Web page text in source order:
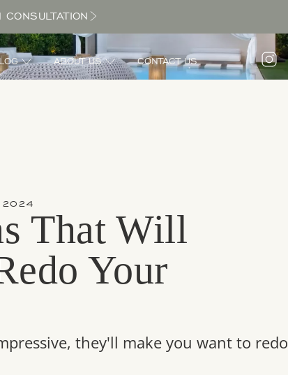
ABOUT US CONTACT US
2024
That Will
Your
they'll make you want to redo